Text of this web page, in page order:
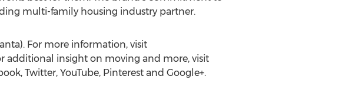
multi-family housing industry partner.
For more information, visit
additional insight on moving and more, visit
Twitter, YouTube, Pinterest and Google+.